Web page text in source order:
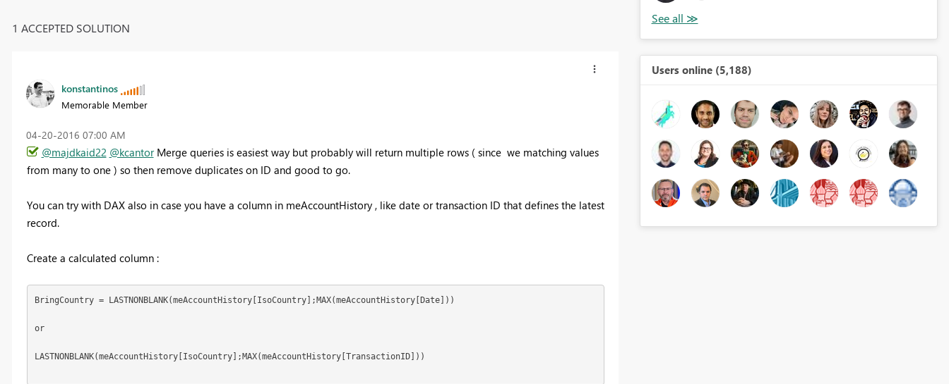
1 ACCEPTED SOLUTION
konstantinos
Memorable Member
‎04-20-2016 07:00 AM
@majdkaid22 @kcantorMerge queries is easiest way but probably will return multiple rows ( since we matching values
from many to one ) so then remove duplicates on ID and good to go.
You can try with DAX also in case you have a column in meAccountHistory , like date or transaction ID that defines the latest
record.
Create a calculated column :
BringCountry = LASTNONBLANK(meAccountHistory[IsoCountry];MAX(meAccountHistory[Date]))
or
LASTNONBLANK(meAccountHistory[IsoCountry];MAX(meAccountHistory[TransactionID]))
Users online (5,188)